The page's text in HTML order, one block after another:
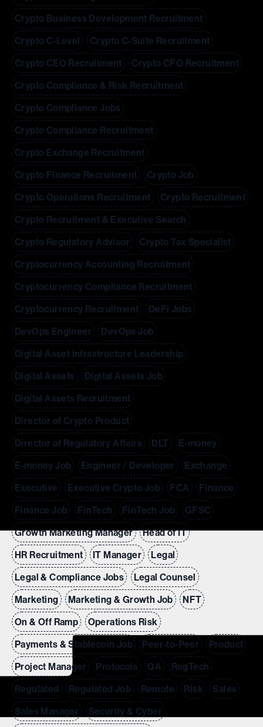
Crypto Business Development Recruitment
Crypto C-Level
Crypto C-Suite Recruitment
Crypto CEO Recruitment
Crypto CFO Recruitment
Crypto Compliance & Risk Recruitment
Crypto Compliance Jobs
Crypto Compliance Recruitment
Crypto Exchange Recruitment
Crypto Finance Recruitment
Crypto Job
Crypto Operations Recruitment
Crypto Recruitment
Crypto Recruitment & Executive Search
Crypto Regulatory Advisor
Crypto Tax Specialist
Cryptocurrency Accounting Recruitment
Cryptocurrency Compliance Recruitment
Cryptocurrency Recruitment
DeFi Jobs
DevOps Engineer
DevOps Job
Digital Asset Infrastructure Leadership
Digital Assets
Digital Assets Job
Digital Assets Recruitment
Director of Crypto Product
Director of Regulatory Affairs
DLT
E-money
E-money Job
Engineer / Developer
Exchange
Executive
Executive Crypto Job FCA
Finance
Finance Job
FinTech FinTech Job
GFSC
Growth Marketing Manager
Head of IT
HR Recruitment
IT Manager
Legal
Legal & Compliance Jobs
Legal Counsel
Marketing
Marketing & Growth Job
NFT
On & Off Ramp
Operations Risk
Payments & Stablecoin Job
Peer-to-Peer
Product
Project Manager
Protocols QA
RegTech
Regulated
Regulated Job Remote Risk
Sales
Sales Manager
Security & Cyber